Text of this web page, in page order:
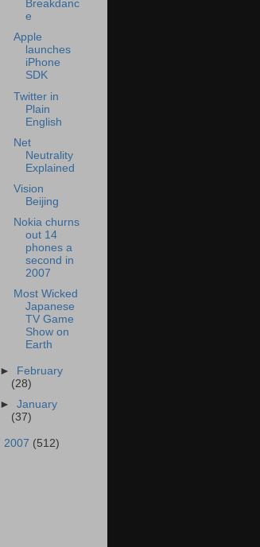
Breakdanc
e
Apple
launches
iPhone
SDK
Twitter in
Plain
English
Net
Neutrality
Explained
Vision
Beijing
Nokia churns
out 14
phones a
second in
2007
Most Wicked
Japanese
TV Game
Show on
Earth
►
February
(28)
►January
(37)
2007 (512)